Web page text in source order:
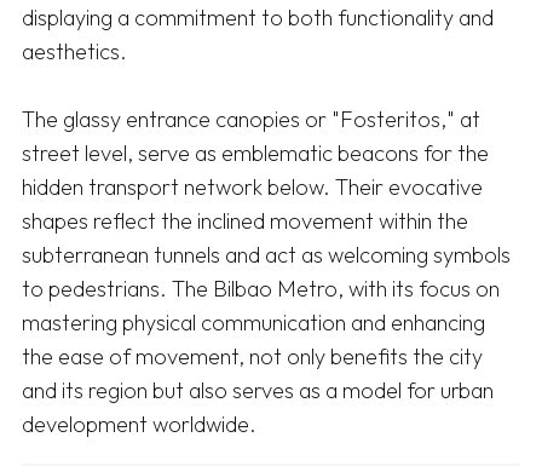
displaying a commitment to both functionality and
aesthetics.
The glassy entrance canopies or "Fosteritos," at
street level, serve as emblematic beacons for the
hidden transport network below. Their evocative
shapes reflect the inclined movement within the
subterranean tunnels and act as welcoming symbols
to pedestrians. The Bilbao Metro, with its focus on
mastering physical communication and enhancing
the ease of movement, not only benefits the city
and its region but also serves as a model for urban
development worldwide.